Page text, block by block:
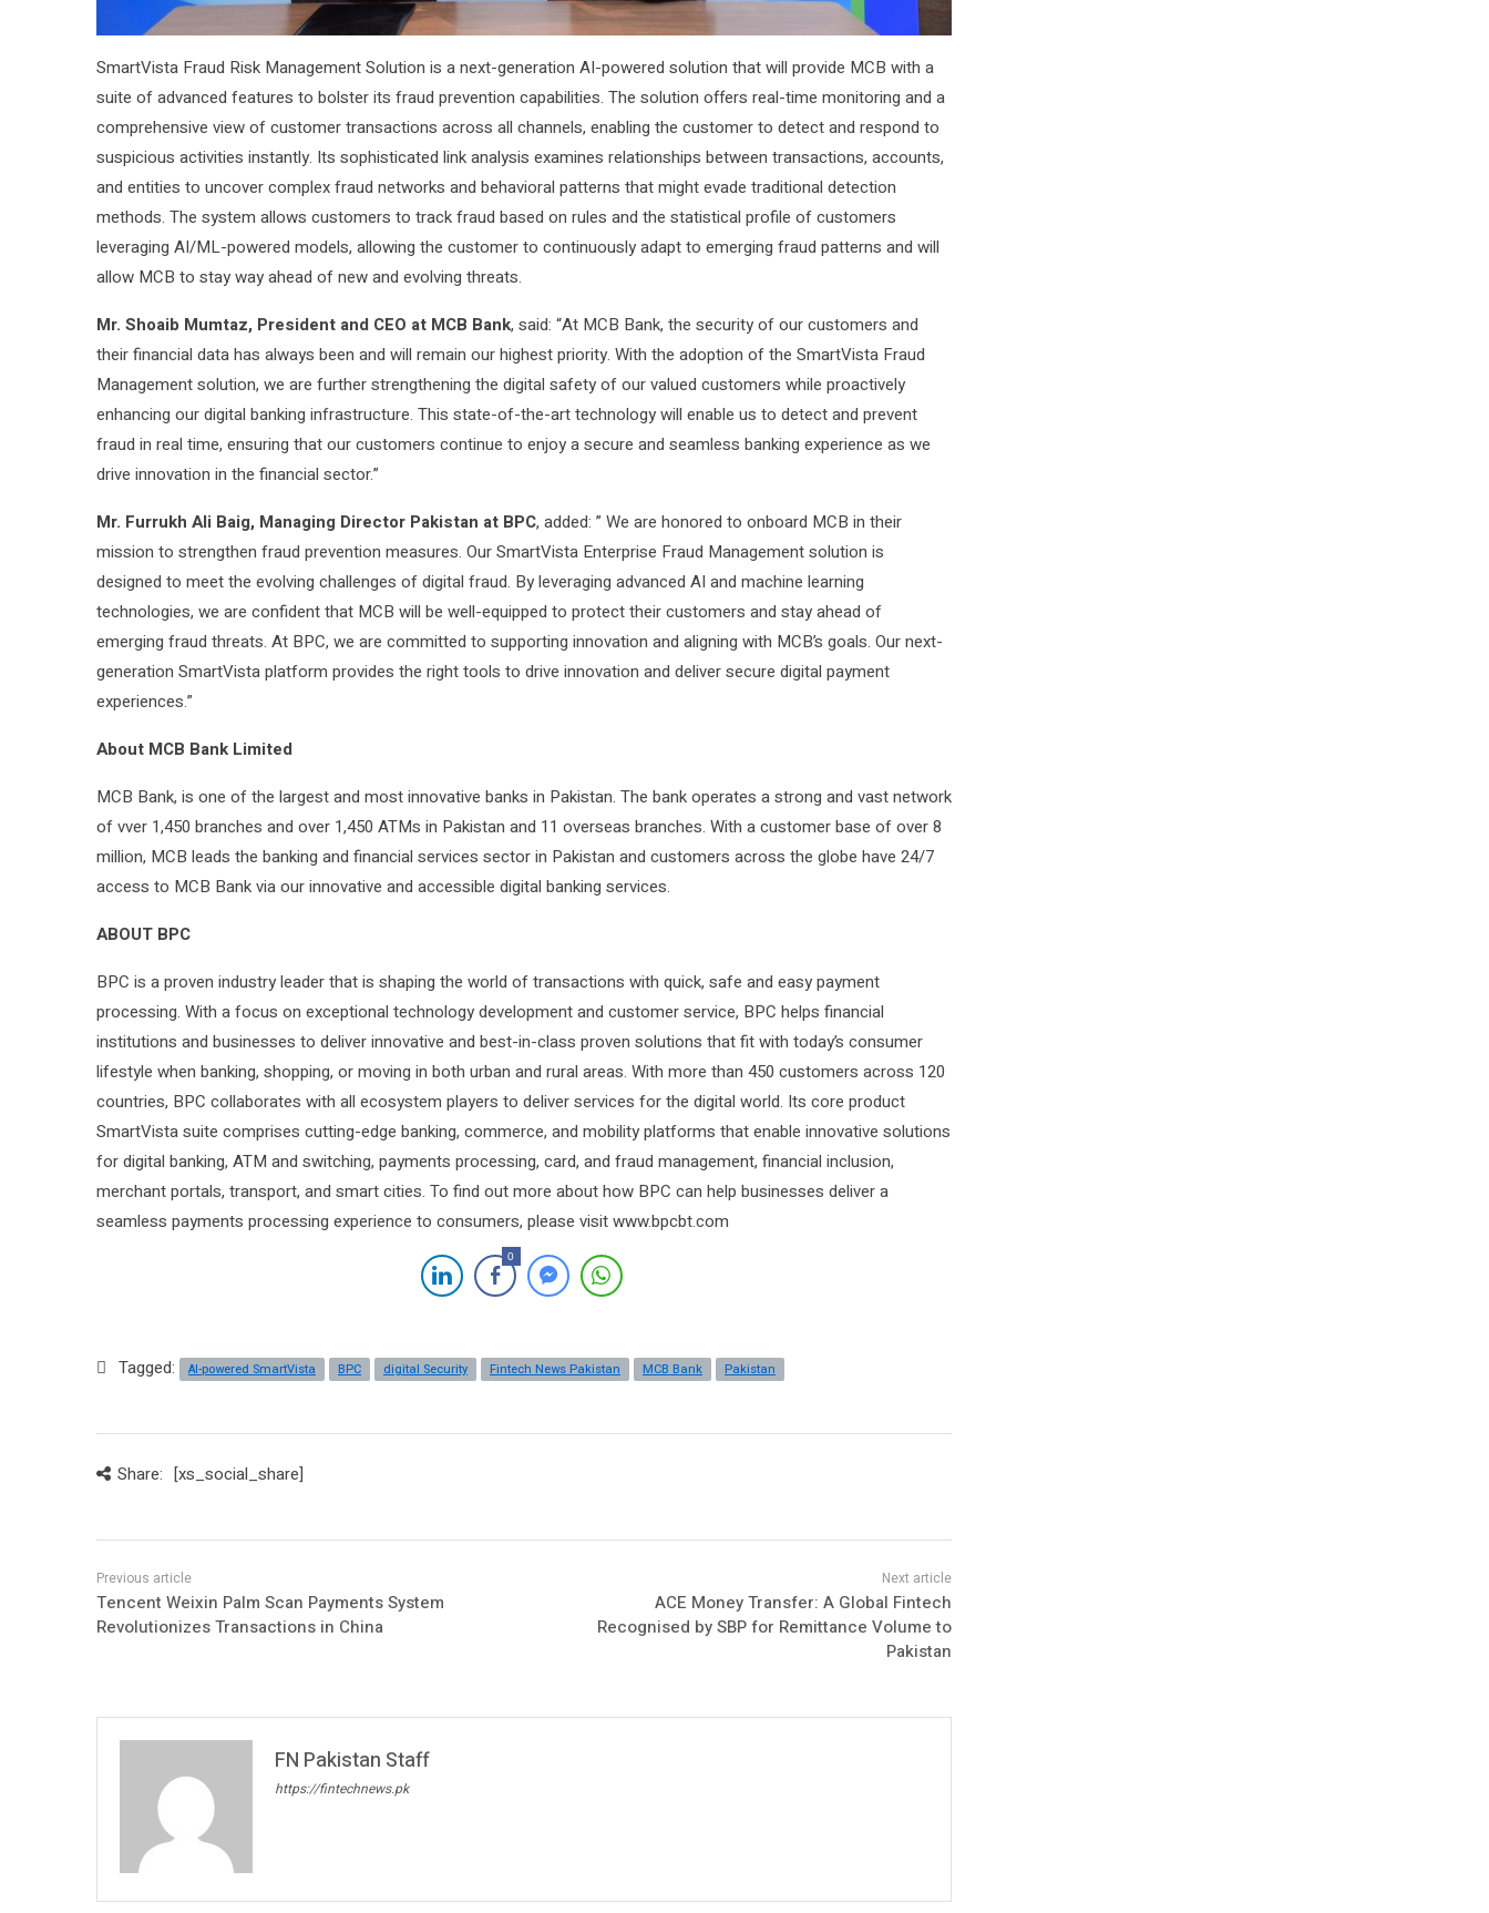
SmartVista Fraud Risk Management Solution is a next-generation AI-powered solution that will provide MCB with a
suite of advanced features to bolster its fraud prevention capabilities. The solution offers real-time monitoring and a
comprehensive view of customer transactions across all channels, enabling the customer to detect and respond to
suspicious activities instantly. Its sophisticated link analysis examines relationships between transactions, accounts,
and entities to uncover complex fraud networks and behavioral patterns that might evade traditional detection
methods. The system allows customers to track fraud based on rules and the statistical profile of customers
leveraging AI/ML-powered models, allowing the customer to continuously adapt to emerging fraud patterns and will
allow MCB to stay way ahead of new and evolving threats.
Mr. Shoaib Mumtaz, President and CEO at MCB Bank, said: “At MCB Bank, the security of our customers and
their financial data has always been and will remain our highest priority. With the adoption of the SmartVista Fraud
Management solution, we are further strengthening the digital safety of our valued customers while proactively
enhancing our digital banking infrastructure. This state-of-the-art technology will enable us to detect and prevent
fraud in real time, ensuring that our customers continue to enjoy a secure and seamless banking experience as we
drive innovation in the financial sector.”
Mr. Furrukh Ali Baig, Managing Director Pakistan at BPC, added: ” We are honored to onboard MCB in their
mission to strengthen fraud prevention measures. Our SmartVista Enterprise Fraud Management solution is
designed to meet the evolving challenges of digital fraud. By leveraging advanced AI and machine learning
technologies, we are confident that MCB will be well-equipped to protect their customers and stay ahead of
emerging fraud threats. At BPC, we are committed to supporting innovation and aligning with MCB’s goals. Our next-
generation SmartVista platform provides the right tools to drive innovation and deliver secure digital payment
experiences.”
About MCB Bank Limited
MCB Bank, is one of the largest and most innovative banks in Pakistan. The bank operates a strong and vast network
of vver 1,450 branches and over 1,450 ATMs in Pakistan and 11 overseas branches. With a customer base of over 8
million, MCB leads the banking and financial services sector in Pakistan and customers across the globe have 24/7
access to MCB Bank via our innovative and accessible digital banking services.
ABOUT BPC
BPC is a proven industry leader that is shaping the world of transactions with quick, safe and easy payment
processing. With a focus on exceptional technology development and customer service, BPC helps financial
institutions and businesses to deliver innovative and best-in-class proven solutions that fit with today’s consumer
lifestyle when banking, shopping, or moving in both urban and rural areas. With more than 450 customers across 120
countries, BPC collaborates with all ecosystem players to deliver services for the digital world. Its core product
SmartVista suite comprises cutting-edge banking, commerce, and mobility platforms that enable innovative solutions
for digital banking, ATM and switching, payments processing, card, and fraud management, financial inclusion,
merchant portals, transport, and smart cities. To find out more about how BPC can help businesses deliver a
seamless payments processing experience to consumers, please visit www.bpcbt.com
0
Tagged: AI-powered SmartVista BPC digital Security Fintech News Pakistan MCB Bank Pakistan
Share: [xs_social_share]
Tencent Weixin Palm Scan Payments System
Revolutionizes Transactions in China
ACE Money Transfer: A Global Fintech
Recognised by SBP for Remittance Volume to
Pakistan
FN Pakistan Staff
https://fintechnews.pk